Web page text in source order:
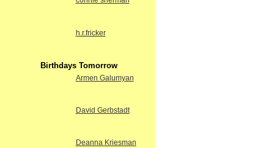
h.r.fricker
Birthdays Tomorrow
Armen Galumyan
David Gerbstadt
Deanna Kriesman